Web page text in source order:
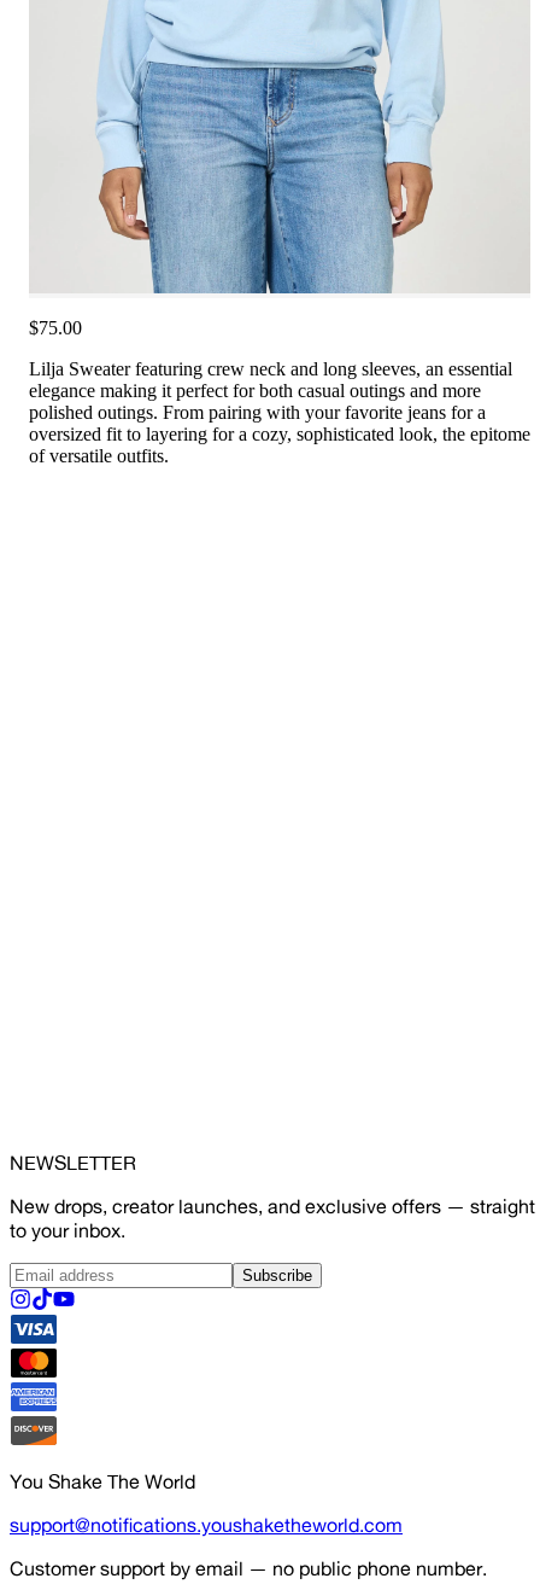
$75.00
Lilja Sweater featuring crew neck and long sleeves, an essential
elegance making it perfect for both casual outings and more
polished outings. From pairing with your favorite jeans for a
oversized fit to layering for a cozy, sophisticated look, the epitome
of versatile outfits.
NEWSLETTER
New drops, creator launches, and exclusive offers — straight
to your inbox.
Subscribe
You Shake The World
support@notifications.youshaketheworld.com
Customer support by email — no public phone number.